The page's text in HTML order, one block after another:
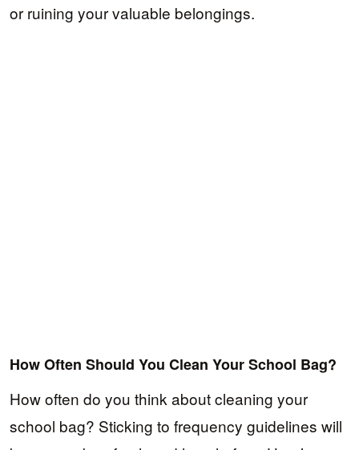
or ruining your valuable belongings.
How Often Should You Clean Your School Bag?
How often do you think about cleaning your
school bag? Sticking to frequency guidelines will